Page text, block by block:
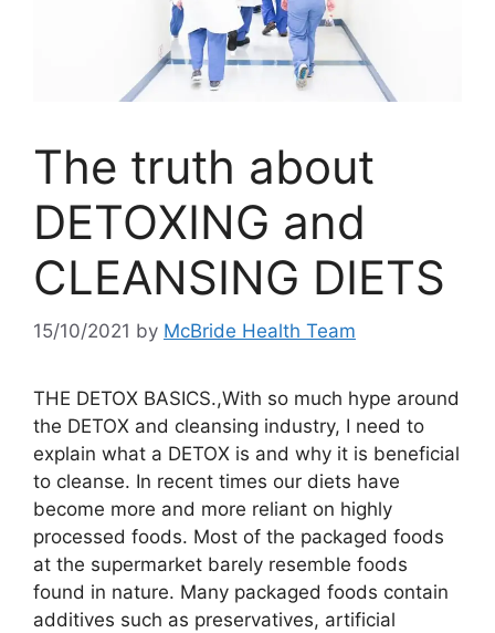
The truth about
DETOXING and
CLEANSING DIETS
15/10/2021 by McBride Health Team
THE DETOX BASICS.,With so much hype around
the DETOX and cleansing industry, I need to
explain what a DETOX is and why it is beneficial
to cleanse. In recent times our diets have
become more and more reliant on highly
processed foods. Most of the packaged foods
at the supermarket barely resemble foods
found in nature. Many packaged foods contain
additives such as preservatives, artificial